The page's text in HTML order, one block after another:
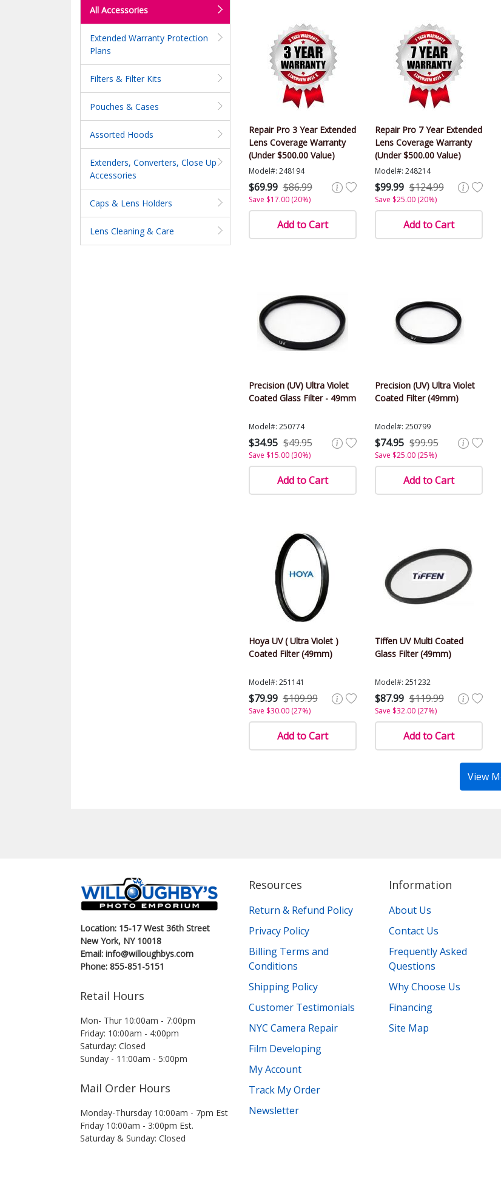
All Accessories
Extended Warranty Protection
Plans
Filters & Filter Kits
Pouches & Cases
Assorted Hoods
Extenders, Converters, Close Up
Accessories
Caps & Lens Holders
Lens Cleaning & Care
Repair Pro 3 Year Extended
Lens Coverage Warranty
(Under $500.00 Value)
Model#: 248194
$69.99 $86.99
Save $17.00 (20%)
Add to Cart
Repair Pro 7 Year Extended
Lens Coverage Warranty
(Under $500.00 Value)
Model#: 248214
$99.99 $124.99
Save $25.00 (20%)
Add to Cart
Precision (UV) Ultra Violet
Coated Glass Filter - 49mm
Model#: 250774
$34.95 $49.95
Save $15.00 (30%)
Add to Cart
Precision (UV) Ultra Violet
Coated Filter (49mm)
Model#: 250799
$74.95 $99.95
Save $25.00 (25%)
Add to Cart
Hoya UV ( Ultra Violet )
Coated Filter (49mm)
Model#: 251141
$79.99 $109.99
Save $30.00 (27%)
Add to Cart
Tiffen UV Multi Coated
Glass Filter (49mm)
Model#: 251232
$87.99 $119.99
Save $32.00 (27%)
Add to Cart
View
Location: 15-17 West 36th Street
New York, NY 10018
Email: info@willoughbys.com
Phone: 855-851-5151
Retail Hours
Mon- Thur 10:00am - 7:00pm
Friday: 10:00am - 4:00pm
Saturday: Closed
Sunday - 11:00am - 5:00pm
Mail Order Hours
Monday-Thursday 10:00am - 7pm Est
Friday 10:00am - 3:00pm Est.
Saturday & Sunday: Closed
Resources
Return & Refund Policy
Privacy Policy
Billing Terms and
Conditions
Shipping Policy
Customer Testimonials
NYC Camera Repair
Film Developing
My Account
Track My Order
Newsletter
Information
About Us
Contact Us
Frequently Asked
Questions
Why Choose Us
Financing
Site Map